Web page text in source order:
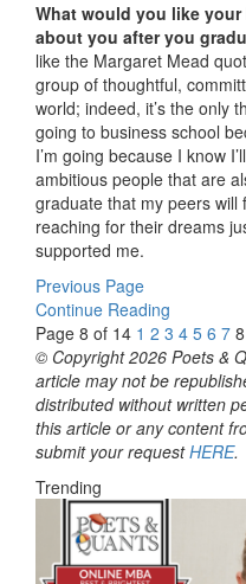
What would you like
about you after you
like the Margaret Mead
group of thoughtful,
world; indeed, it’s the only
going to business school
I’m going because I know
ambitious people that are
graduate that my peers
reaching for their dreams
supported me.
Previous Page
Continue Reading
Page 8 of 14 1 2 3 4 5 6 7 8
© Copyright 2026 Poets &
article may not be
distributed without written
this article or any content
submit your requestHERE.
Trending